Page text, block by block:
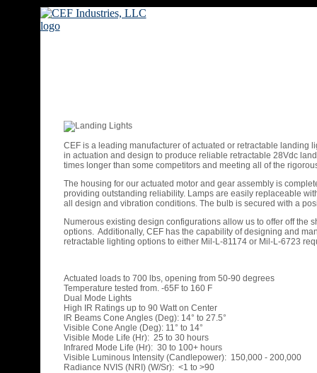
CEF is a leading manufacturer of actuated or retractable
in actuation and design to produce reliable retractable 28Vdc
times longer than some competitors and meeting all of the
The housing for our actuated motor and gear assembly is
providing outstanding reliability. Lamps are easily replaceable
all design and vibration conditions. The bulb is secured with a
Numerous existing design configurations allow us to offer off the
options. Additionally, CEF has the capability of designing and
retractable lighting options to either Mil-L-81174 or Mil-L-6723
Actuated loads to 700 lbs, opening from 50-90 degrees
Temperature tested from. -65F to 160 F
Dual Mode Lights
High IR Ratings up to 90 Watt on Center
IR Beams Cone Angles (Deg): 14° to 27.5°
Visible Cone Angle (Deg): 11° to 14°
Visible Mode Life (Hr): 25 to 30 hours
Infrared Mode Life (Hr): 30 to 100+ hours
Visible Luminous Intensity (Candlepower): 150,000 - 200,000
Radiance NVIS (NRI) (W/Sr): <1 to >90